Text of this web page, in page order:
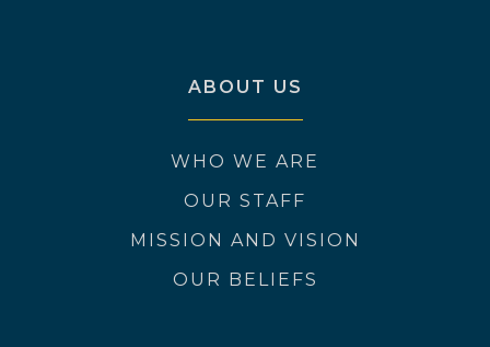
ABOUT US
WHO WE ARE
OUR STAFF
MISSION AND VISION
OUR BELIEFS